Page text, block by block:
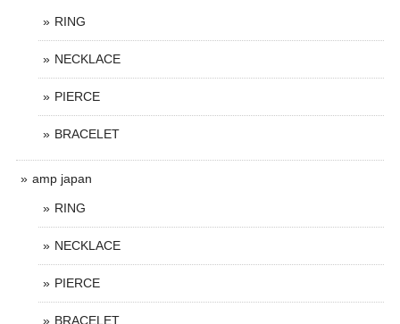
RING
NECKLACE
PIERCE
BRACELET
amp japan
RING
NECKLACE
PIERCE
BRACELET